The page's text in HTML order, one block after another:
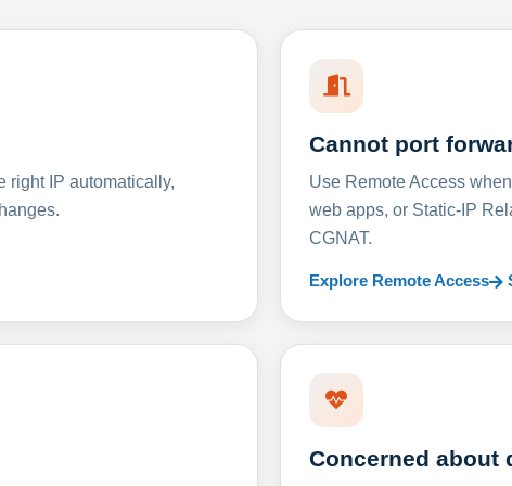
right IP automatically,
Cannot port
Use Remote Access
web apps, or Static-IP
CGNAT.
Explore Remote Access
Concerned about